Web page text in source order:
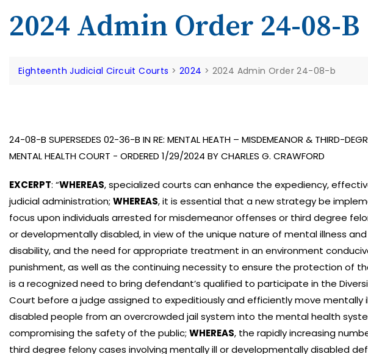
2024 Admin Order 24-08-B
Eighteenth Judicial Circuit Courts > 2024 > 2024 Admin Order 24-08-b
24-08-B SUPERSEDES 02-36-B IN RE: MENTAL HEATH – MISDEMEANOR & THIRD-
MENTAL HEALTH COURT - ORDERED 1/29/2024 BY CHARLES G. CRAWFORD
EXCERPT: “WHEREAS, specialized courts can enhance the expediency,
judicial administration; WHEREAS, it is essential that a new strategy be
focus upon individuals arrested for misdemeanor offenses or third degree
or developmentally disabled, in view of the unique nature of mental illness
disability, and the need for appropriate treatment in an environment
punishment, as well as the continuing necessity to ensure the protection of
is a recognized need to bring defendant’s qualified to participate in the
Court before a judge assigned to expeditiously and efficiently move mentally
disabled people from an overcrowded jail system into the mental health
compromising the safety of the public; WHEREAS, the rapidly increasing
third degree felony cases involving mentally ill or developmentally disabled